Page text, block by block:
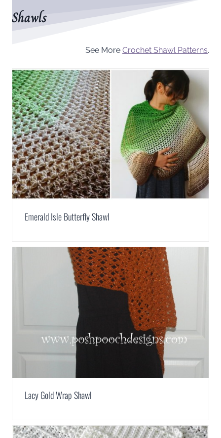
Shawls
See More Crochet Shawl Patterns.
Emerald Isle Butterfly Shawl
Lacy Gold Wrap Shawl